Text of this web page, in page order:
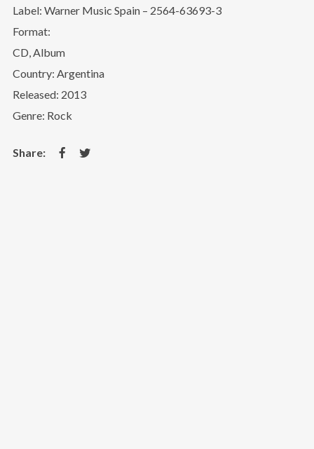
Label: Warner Music Spain – 2564-63693-3
Format:
CD, Album
Country: Argentina
Released: 2013
Genre: Rock